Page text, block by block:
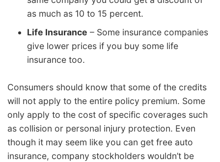
as much as 10 to 15 percent.
Life Insurance – Some insurance companies
give lower prices if you buy some life
insurance too.
Consumers should know that some of the credits
will not apply to the entire policy premium. Some
only apply to the cost of specific coverages such
as collision or personal injury protection. Even
though it may seem like you can get free auto
insurance, company stockholders wouldn’t be